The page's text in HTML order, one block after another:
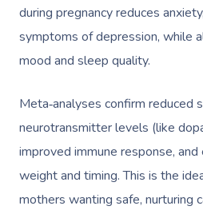
during pregnancy reduces
symptoms of depression, while
mood and sleep quality.
Meta‑analyses confirm reduced
neurotransmitter levels (like
improved immune response,
weight and timing. This is the
mothers wanting safe, nurturing